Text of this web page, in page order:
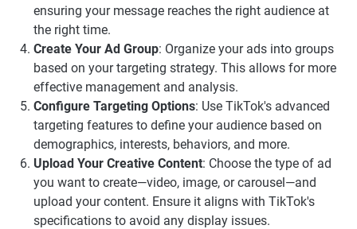
ensuring your message reaches the right audience at
the right time.
Create Your Ad Group: Organize your ads into groups
based on your targeting strategy. This allows for more
effective management and analysis.
Configure Targeting Options: Use TikTok's advanced
targeting features to define your audience based on
demographics, interests, behaviors, and more.
Upload Your Creative Content: Choose the type of ad
you want to create—video, image, or carousel—and
upload your content. Ensure it aligns with TikTok's
specifications to avoid any display issues.